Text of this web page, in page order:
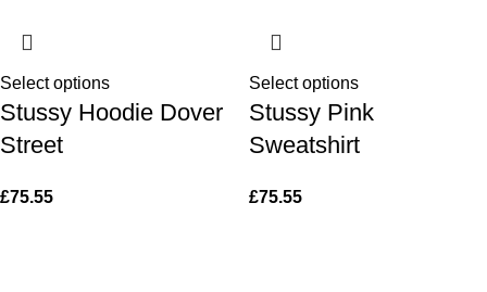
Select options
Stussy Hoodie Dover
Street
£75.55
Select options
Stussy Pink
Sweatshirt
£75.55